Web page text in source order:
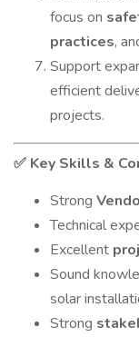
focus on
practices,
Support
efficient
projects.
✅ Key Skills &
Strong
Technical
Excellent
Sound
solar
Strong